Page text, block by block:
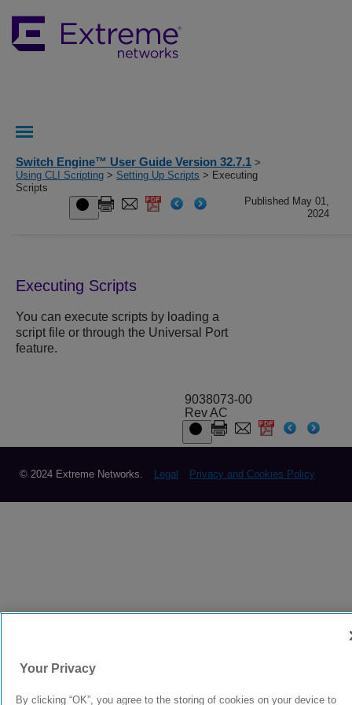
Switch Engine™ User Guide Version 32.7.1 >
Using CLI Scripting > Setting Up Scripts > Executing
Scripts
Published May 01,
2024
Executing Scripts
You can execute scripts by loading a
script file or through the Universal Port
feature.
9038073-00
Rev AC
© 2024 Extreme Networks. Legal Privacy and Cookies Policy
Your Privacy
By clicking “OK”, you agree to the storing of cookies on your device to